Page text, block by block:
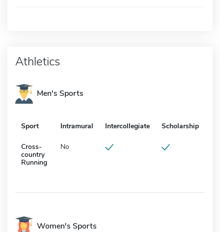
Athletics
Men's Sports
Sport Intramural Intercollegiate Scholarship
Cross-
country
Running
No
Women's Sports